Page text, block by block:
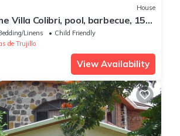
House
Villa Colibri, pool, barbecue, 15
Linens
Child Friendly
de Trujillo
View Availability